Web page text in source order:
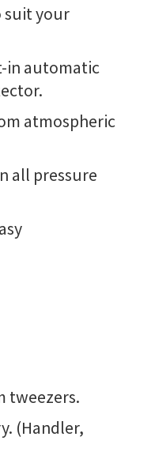
suit your
in automatic
atmospheric
all pressure
tweezers.
(Handler,